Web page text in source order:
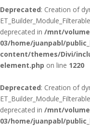
Deprecated: Creation of
deprecated in /mnt/
03/home/juanpabl/
content/themes/Divi/
element.php on line 1220
Deprecated: Creation of
deprecated in /mnt/
03/home/juanpabl/